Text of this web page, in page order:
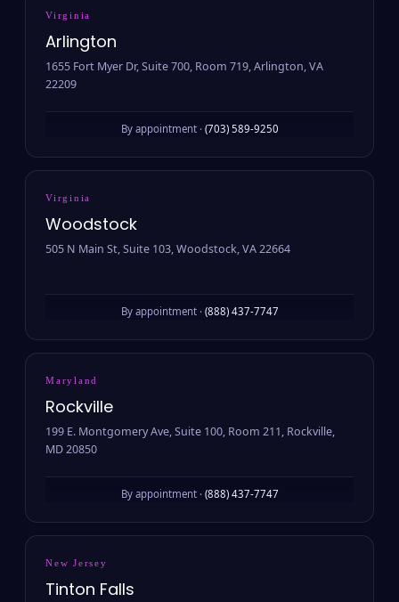
Virginia
Arlington
1655 Fort Myer Dr, Suite 700, Room 719, Arlington, VA
22209
By appointment · (703) 589-9250
Virginia
Woodstock
505 N Main St, Suite 103, Woodstock, VA 22664
By appointment · (888) 437-7747
Maryland
Rockville
199 E. Montgomery Ave, Suite 100, Room 211, Rockville,
MD 20850
By appointment · (888) 437-7747
New Jersey
Tinton Falls